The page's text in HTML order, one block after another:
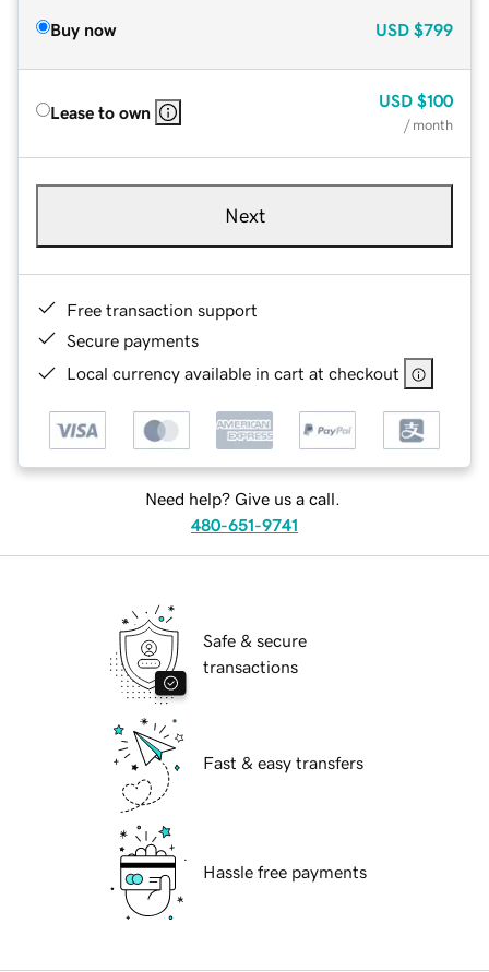
Buy now USD $799
Lease to own
USD $100
/ month
Next
Free transaction support
Secure payments
Local currency available in cart at checkout
Need help? Give us a call.
480-651-9741
Safe & secure
transactions
Fast & easy transfers
Hassle free payments